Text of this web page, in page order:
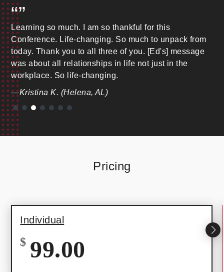
“”
Learning so much. I am so thankful for this
Conference. Life-changing. So much to unpack from
today. Thank you to all three of you. [Ed's] message
was about all relationships in life not just in the
workplace. So life-changing.
—Kristina K. (Helena, AL)
Pricing
Individual
$ 99.00